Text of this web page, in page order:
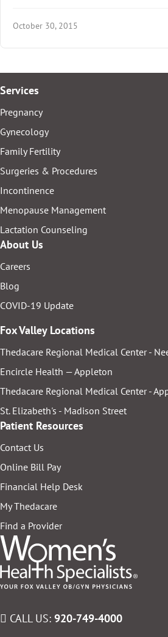
October 30, 2015
Services
Pregnancy
Gynecology
Family Fertility
Surgeries & Procedures
Incontinence
Menopause Management
Lactation Counseling
About Us
Careers
Blog
COVID-19 Update
Fox Valley Locations
Thedacare Regional Medical Center -
Encircle Health — Appleton
Thedacare Regional Medical Center -
St. Elizabeth's - Madison Street
Patient Resources
Contact Us
Online Bill Pay
Financial Help Desk
My Thedacare
Find a Provider
CALL US: 920-749-4000